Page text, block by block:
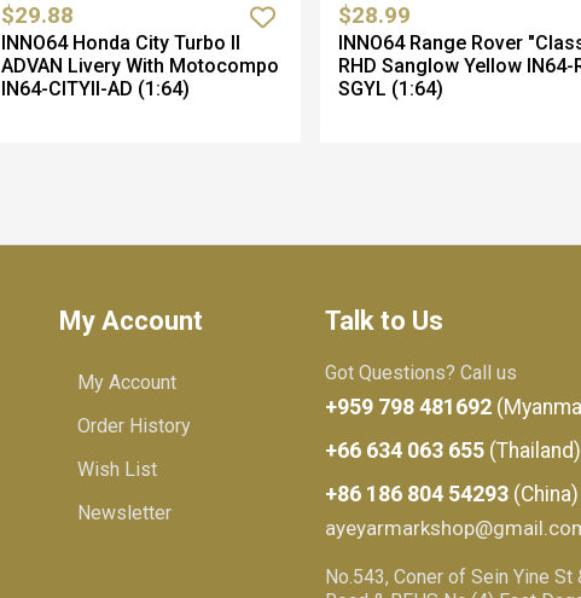
$29.88
INNO64 Honda City Turbo II
ADVAN Livery With Motocompo
IN64-CITYII-AD (1:64)
$28.99
INNO64 Range Rover
RHD Sanglow Yellow IN64-
SGYL (1:64)
My Account
My Account
Order History
Wish List
Newsletter
Talk to Us
Got Questions? Call us
+959 798 481692
+66 634 063 655 (Thailand)
+86 186 804 54293 (China)
No.543, Coner of Sein Yine